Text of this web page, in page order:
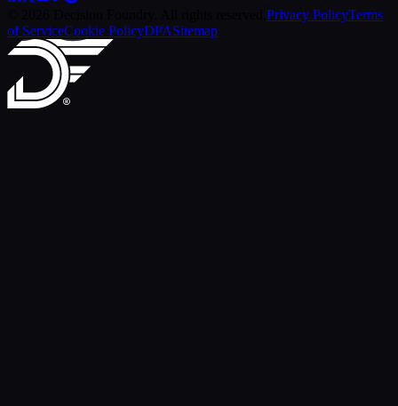
Privacy PolicyTerms
of ServiceCookie PolicyDPASitemap